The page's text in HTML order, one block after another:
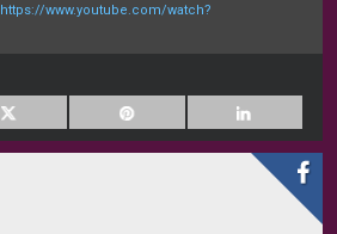
https://www.youtube.com/watch?